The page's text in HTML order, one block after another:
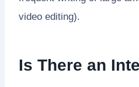
video editing).
Is There an